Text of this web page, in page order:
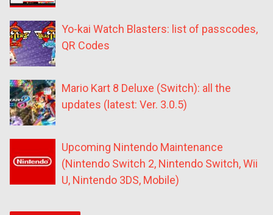
Yo-kai Watch Blasters: list of passcodes,
QR Codes
Mario Kart 8 Deluxe (Switch): all the
updates (latest: Ver. 3.0.5)
Upcoming Nintendo Maintenance
(Nintendo Switch 2, Nintendo Switch, Wii
U, Nintendo 3DS, Mobile)